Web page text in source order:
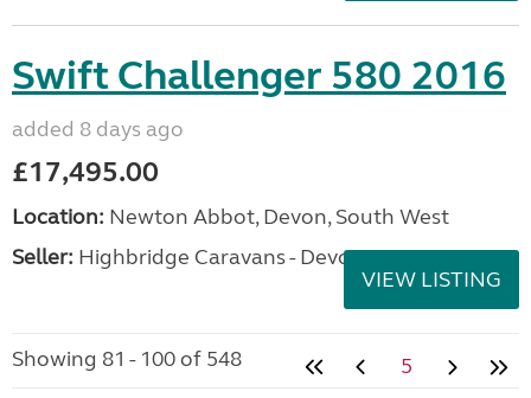
Swift Challenger 580 2016
added 8 days ago
£17,495.00
Location: Newton Abbot, Devon, South West
Seller: Highbridge Caravans - Devon
VIEW LISTING
Showing 81 - 100 of 548 5